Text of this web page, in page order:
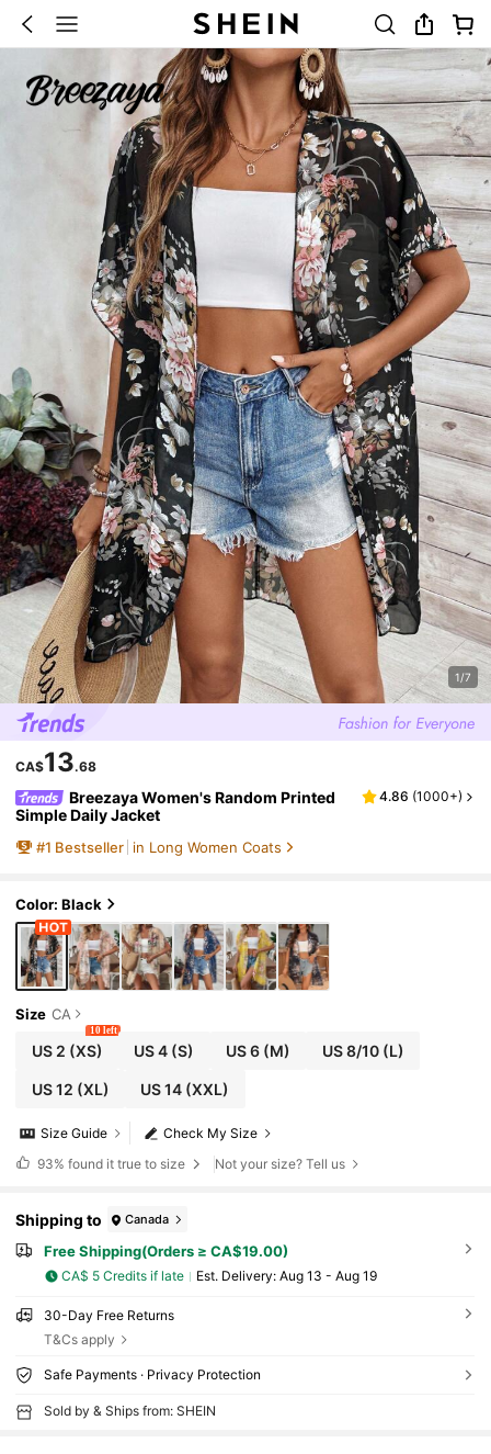
1/7
CA$13.68
Breezaya Women's Random Printed
Simple Daily Jacket
4.86 (1000+)
#1 Bestseller in Long Women Coats
Color: Black
Size CA
US 2 (XS)
10 left
US 4 (S) US 6(M) US 8/10(L)
US 12 (XL) US 14 (XXL)
Check My Size
Size Guide
93% found it true to size Not your size? Tell us
Shipping to Canada
Free Shipping(Orders ≥ CA$19.00)
CA$ 5 Credits if late ​Est. Delivery: Aug 13 - Aug 19
30-Day Free Returns
T&Cs apply
Safe Payments · Privacy Protection
Sold by & Ships from: SHEIN